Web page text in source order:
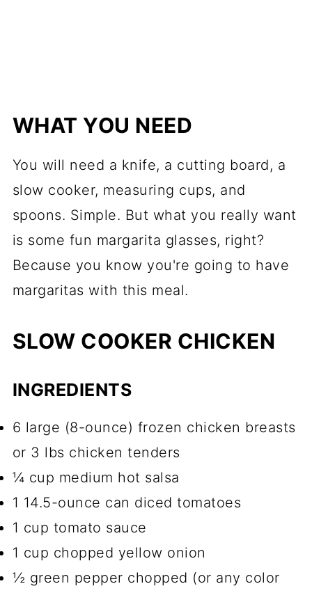
WHAT YOU NEED
You will need a knife, a cutting board, a
slow cooker, measuring cups, and
spoons. Simple. But what you really want
is some fun margarita glasses, right?
Because you know you're going to have
margaritas with this meal.
SLOW COOKER CHICKEN
INGREDIENTS
6 large (8-ounce) frozen chicken breasts
or 3 lbs chicken tenders
¼ cup medium hot salsa
1 14.5-ounce can diced tomatoes
1 cup tomato sauce
1 cup chopped yellow onion
½ green pepper chopped (or any color